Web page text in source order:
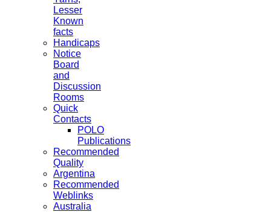
Lesser
Known
facts
Handicaps
Notice
Board
and
Discussion
Rooms
Quick
Contacts
POLO
Publications
Recommended
Quality
Argentina
Recommended
Weblinks
Australia